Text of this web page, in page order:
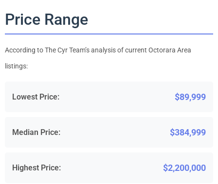
Price Range
According to The Cyr Team’s analysis of current Octorara Area
listings:
Lowest Price: $89,999
Median Price: $384,999
Highest Price: $2,200,000